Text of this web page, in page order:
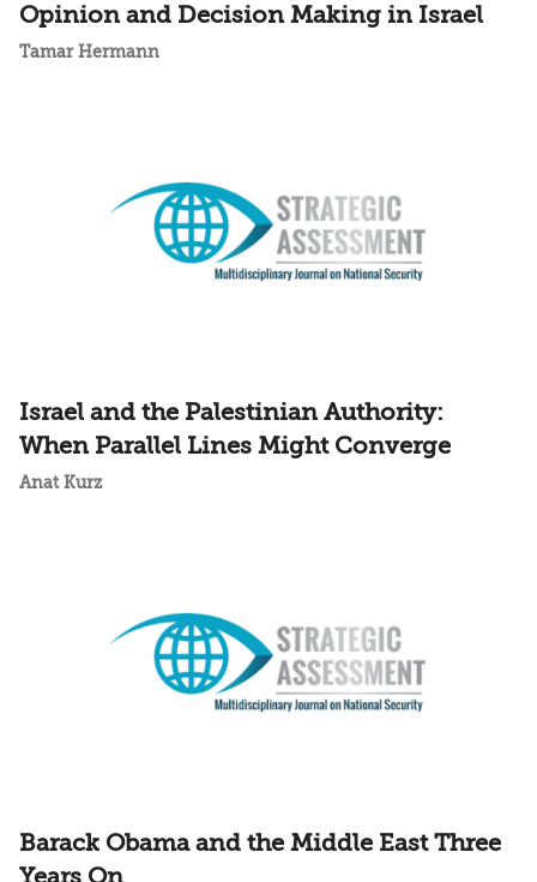
Opinion and Decision Making in Israel
Tamar Hermann
Israel and the Palestinian Authority:
When Parallel Lines Might Converge
Anat Kurz
Barack Obama and the Middle East Three